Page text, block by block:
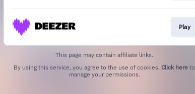
Play
This page may contain affiliate links.
By using this service, you agree to the use of cookies. Click here to
manage your permissions.